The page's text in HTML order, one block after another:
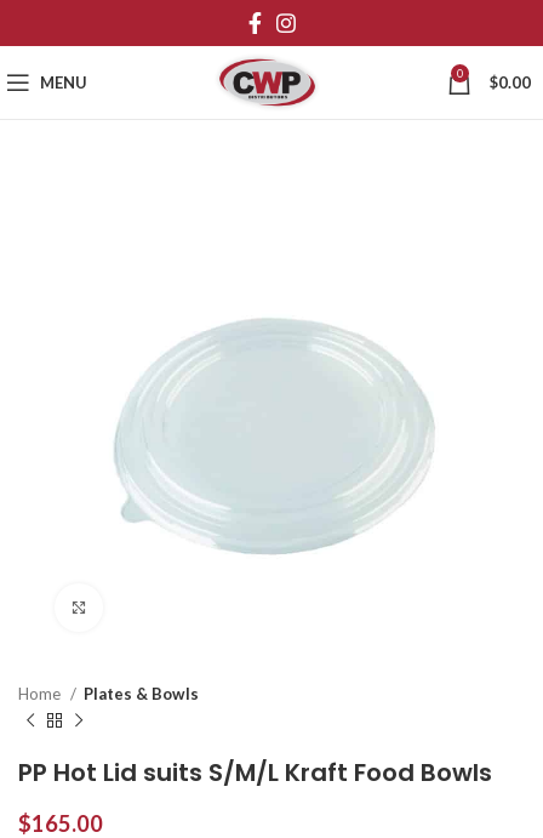
MENU 0 $0.00
Home Plates & Bowls
PP Hot Lid suits S/M/L Kraft Food Bowls
$165.00